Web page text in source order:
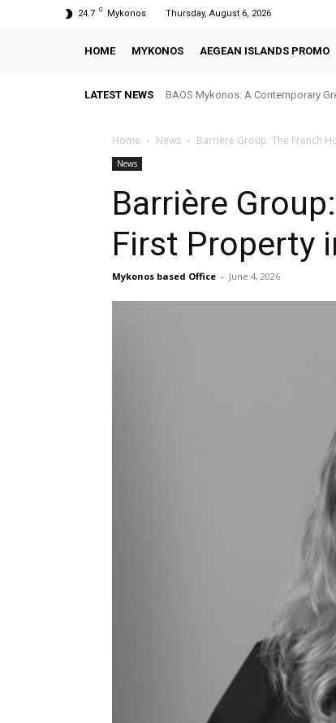
24.7 C Mykonos Thursday, August 6, 2026
HOME MYKONOS AEGEAN ISLANDS PROMO
LATEST NEWS BAOS Mykonos: A Contemporary
Home News Barrière Group: The French
News
Barrière
First Property
Mykonos based Office - June 4, 2026